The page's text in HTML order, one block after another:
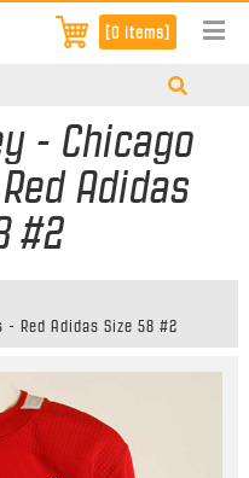
[0 items]
- Chicago
Adidas
#2
Red Adidas Size 58 #2